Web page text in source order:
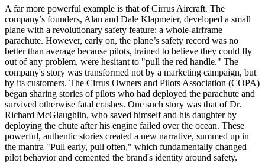
A far more powerful example is that of Cirrus Aircraft. The
company’s founders, Alan and Dale Klapmeier, developed a small
plane with a revolutionary safety feature: a whole-airframe
parachute. However, early on, the plane’s safety record was no
better than average because pilots, trained to believe they could fly
out of any problem, were hesitant to "pull the red handle." The
company's story was transformed not by a marketing campaign, but
by its customers. The Cirrus Owners and Pilots Association (COPA)
began sharing stories of pilots who had deployed the parachute and
survived otherwise fatal crashes. One such story was that of Dr.
Richard McGlaughlin, who saved himself and his daughter by
deploying the chute after his engine failed over the ocean. These
powerful, authentic stories created a new narrative, summed up in
the mantra "Pull early, pull often," which fundamentally changed
pilot behavior and cemented the brand's identity around safety.